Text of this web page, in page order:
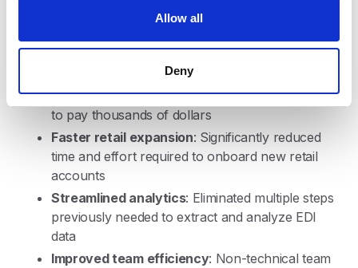
Allow all
Deny
Self-service data access and enhanced
leadership can directly access EDI information
without requiring specialized reports or needing
to pay thousands of dollars
Faster retail expansion: Significantly reduced
time and effort required to onboard new retail
accounts
Streamlined analytics: Eliminated multiple steps
previously needed to extract and analyze EDI
data
Improved team efficiency: Non-technical team